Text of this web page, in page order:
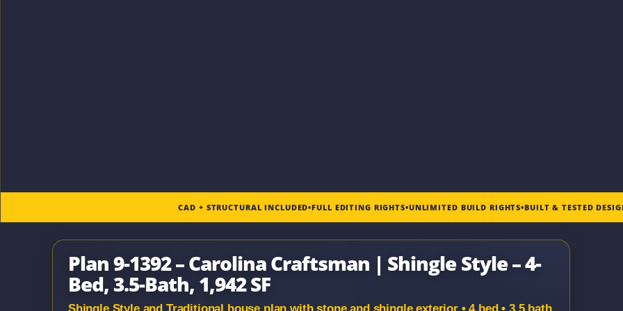
CAD + STRUCTURAL INCLUDED•FULL EDITING RIGHTS•UNLIMITED BUILD RIGHTS•BUILT & TESTED
Plan 9-1392 – Carolina Craftsman | Shingle Style – 4-
Bed, 3.5-Bath, 1,942 SF